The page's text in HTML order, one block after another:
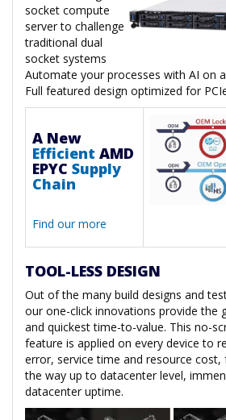
socket compute
server to challenge
traditional dual
socket systems
Automate your processes with AI on
Full featured design optimized for
A New
Efficient AMD
EPYC Supply
Chain
Find our more
TOOL-LESS DESIGN
Out of the many build designs and
our one-click innovations provide the
and quickest time-to-value. This no-
feature is applied on every device to
error, service time and resource
the way up to datacenter level,
datacenter uptime.